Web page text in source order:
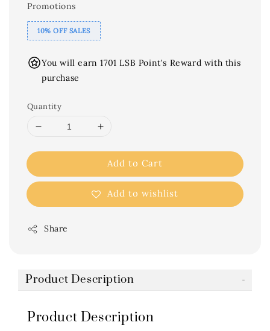
Promotions
10% OFF SALES
You will earn 1701 LSB Point's Reward with this
purchase
Quantity
Add to Cart
Add to wishlist
Share
Product Description
Product Description